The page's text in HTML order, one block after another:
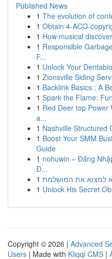
Published News
1 The evolution of
1 Obtain 4-ACO-
1 How musical
1 Responsible
F...
1 Unlock Your
1 Zionsville Siding
1 Backlink Basics : A
1 Spark the Flame:
1 Red Deer top Power
a...
1 Nashville Structured
1 Boost Your SMM
Guide
1 nohuwin – Đăng
Đ...
1 למצוא את המושלמת
1 Unlock His Secret
Copyright © 2026 | Advanced
Users | Made with Kliqqi CMS |